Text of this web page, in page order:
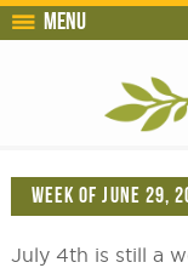
Menu
WEEK OF JUNE 29,
July 4th is still a